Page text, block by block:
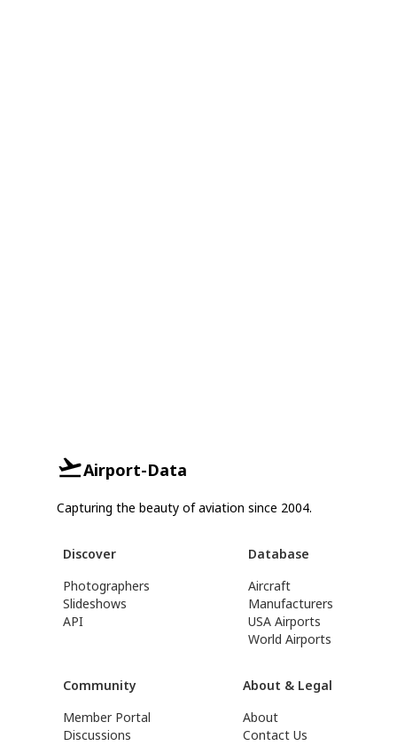
Airport-Data
Capturing the beauty of aviation since 2004.
Discover
Photographers
Slideshows
API
Database
Aircraft
Manufacturers
USA Airports
World Airports
Community
Member Portal
Discussions
About & Legal
About
Contact Us